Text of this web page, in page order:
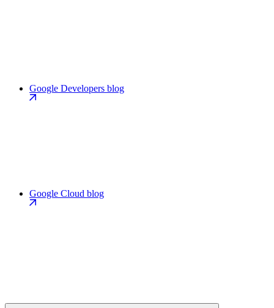
Google Developers blog
Google Cloud blog